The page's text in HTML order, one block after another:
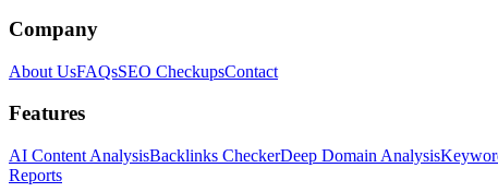
Company
About UsFAQsSEO CheckupsContact
Features
AI Content AnalysisBacklinks CheckerDeep Domain Analysis
Reports